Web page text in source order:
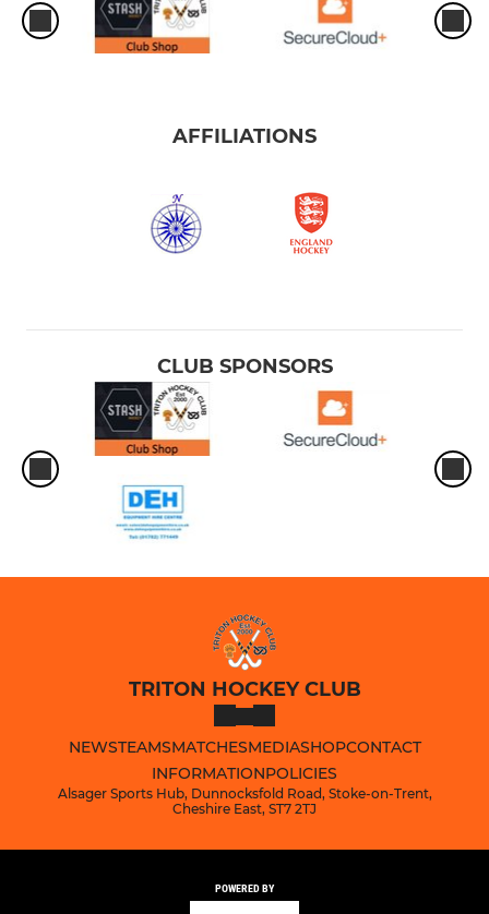
AFFILIATIONS
CLUB SPONSORS
TRITON HOCKEY CLUB
NEWSTEAMSMATCHESMEDIASHOPCONTACT
INFORMATIONPOLICIES
Alsager Sports Hub, Dunnocksfold Road, Stoke-on-Trent,
Cheshire East, ST7 2TJ
POWERED BY